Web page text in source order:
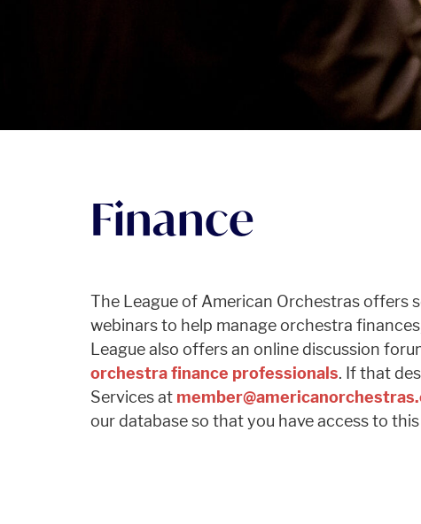
Finance
The League of American Orchestras offers
webinars to help manage orchestra
League also offers an online discussion
orchestra finance professionals. If that
Services at
our database so that you have access to